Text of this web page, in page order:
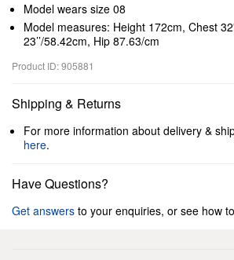
Model wears size 08
Model measures: Height 172cm, Chest
23’’/58.42cm, Hip 87.63/cm
Product ID: 905881
Shipping & Returns
For more information about delivery &
here.
Have Questions?
Get answers to your enquiries, or see how